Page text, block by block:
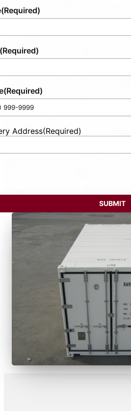
(Required)
(Required)
(Required)
Address(Required)
SUBMIT